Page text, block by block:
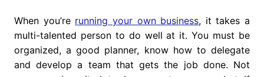
When you’re running your own business, it takes a
multi-talented person to do well at it. You must be
organized, a good planner, know how to delegate
and develop a team that gets the job done. Not